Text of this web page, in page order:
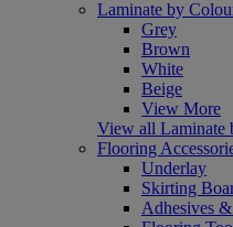
Laminate by
Grey
Brown
White
Beige
View More
View all Laminate
Flooring
Underlay
Skirting
Adhesives